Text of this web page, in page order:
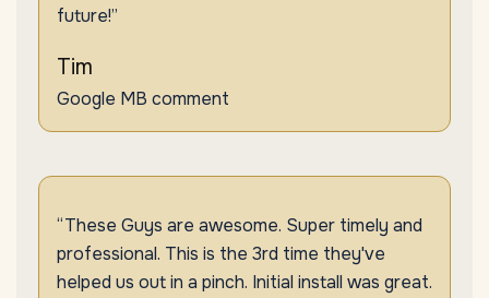
future!”
Tim
Google MB comment
“These Guys are awesome. Super timely and
professional. This is the 3rd time they've
helped us out in a pinch. Initial install was great.